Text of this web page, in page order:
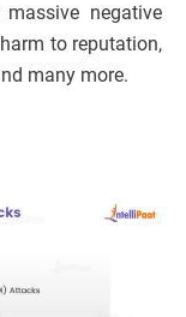
negative
to reputation,
many more.